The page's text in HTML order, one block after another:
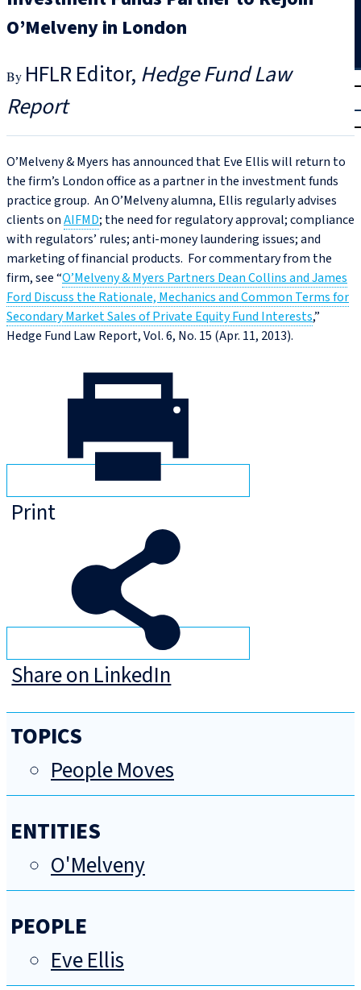
Trial
|
O’Melveny in London
HFLR Editor Hedge Fund Law
Report
O’Melveny & Myers has announced that Eve Ellis will return to
the firm’s London office as a partner in the investment funds
practice group. An O’Melveny alumna, Ellis regularly advises
clients onAIFMD; the need for regulatory approval; compliance
with regulators’ rules; anti-money laundering issues; and
marketing of financial products. For commentary from the
firm, see “O’Melveny & Myers Partners Dean Collins and James
Ford Discuss the Rationale, Mechanics and Common Terms for
Secondary Market Sales of Private Equity Fund Interests,”
Hedge Fund Law Report, Vol. 6, No. 15 (Apr. 11, 2013).
Print
Share on LinkedIn
TOPICS
People Moves
ENTITIES
O'Melveny
PEOPLE
Eve Ellis